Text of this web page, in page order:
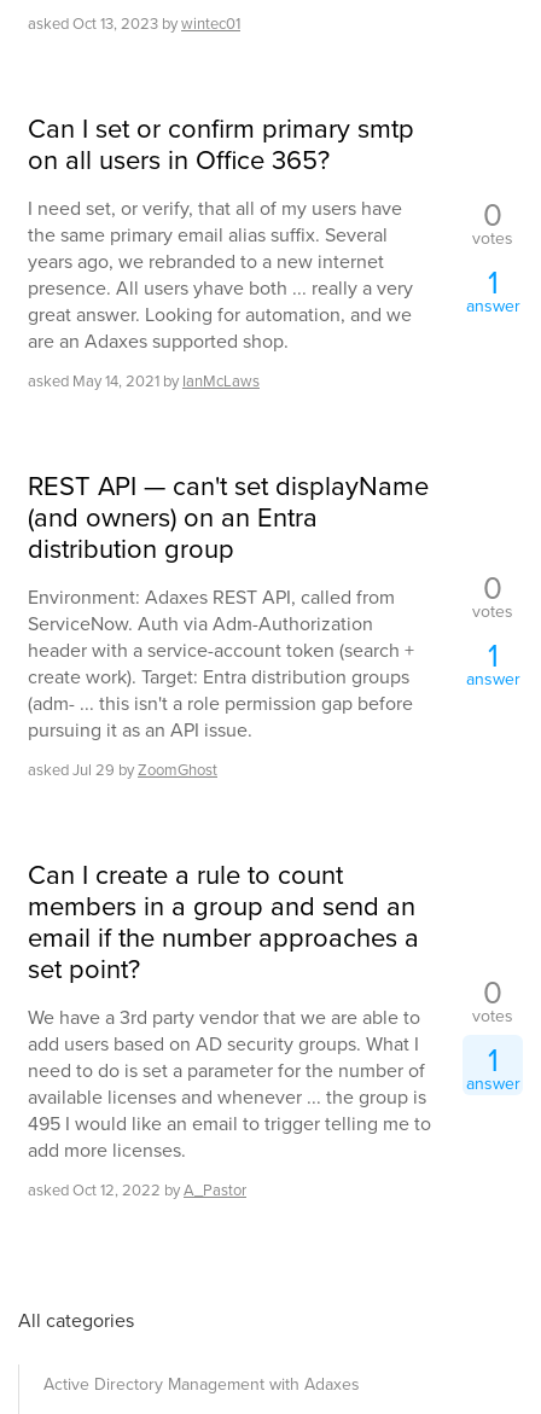
askedOct 13, 2023 bywintec01
Can I set or confirm primary smtp
on all users in Office 365?
I need set, or verify, that all of my users have
the same primary email alias suffix. Several
years ago, we rebranded to a new internet
presence. All users yhave both ... really a very
great answer. Looking for automation, and we
are an Adaxes supported shop.
asked May 14, 2021 by IanMcLaws
0
votes
1
answer
REST API — can't set displayName
(and owners) on an Entra
distribution group
Environment: Adaxes REST API, called from
ServiceNow. Auth via Adm-Authorization
header with a service-account token (search +
create work). Target: Entra distribution groups
(adm- ... this isn't a role permission gap before
pursuing it as an API issue.
askedJul 29 byZoomGhost
0
votes
1
answer
Can I create a rule to count
members in a group and send an
email if the number approaches a
set point?
We have a 3rd party vendor that we are able to
add users based on AD security groups. What I
need to do is set a parameter for the number of
available licenses and whenever ... the group is
495 I would like an email to trigger telling me to
add more licenses.
askedOct 12, 2022 byA_Pastor
0
votes
1
answer
All categories
Active Directory Management with Adaxes